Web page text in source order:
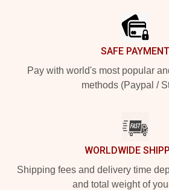
SAFE PAYMENT
Pay with world's most popular
methods (Paypal /
WORLDWIDE
Shipping fees and delivery time
and total weight of